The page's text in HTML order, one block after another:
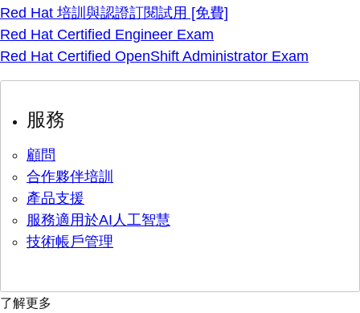
Red Hat 培訓與認證訂閱試用 [免費]
Red Hat Certified Engineer Exam
Red Hat Certified OpenShift Administrator Exam
服務
顧問
合作夥伴培訓
產品支援
服務適用於AI人工智慧
技術帳戶管理
了解更多